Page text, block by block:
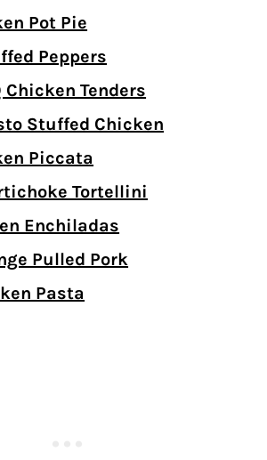
Pot Pie
Peppers
Chicken Tenders
Stuffed Chicken
Piccata
Tortellini
Enchiladas
Pulled Pork
Pasta